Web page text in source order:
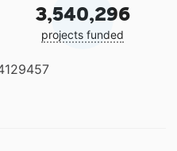
3,540,296
projects funded